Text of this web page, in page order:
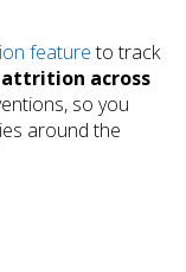
featureto track
across
so you
around the